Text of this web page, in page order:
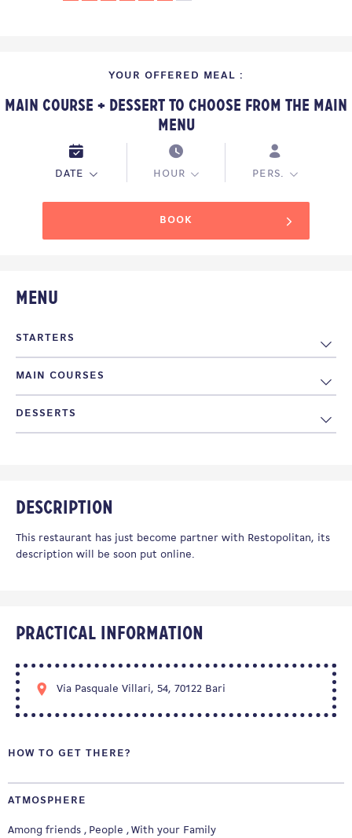
YOUR OFFERED MEAL :
Main Course + Dessert to choose from the Main
Menu
DATE HOUR PERS.
BOOK
Menu
STARTERS
Tagliere misto di salumi e formaggi 15€
Antipasto di mare crudo 15€
MAIN COURSES
Tagliata alla griglia 14€
DESSERTS
Description
This restaurant has just become partner with Restopolitan, its
description will be soon put online.
Practical information
Via Pasquale Villari, 54, 70122 Bari
HOW TO GET THERE?
ATMOSPHERE
Among friends People With your Family